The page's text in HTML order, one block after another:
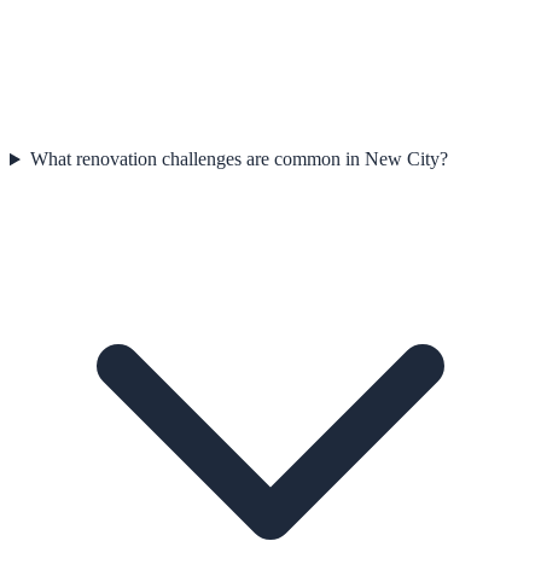
What renovation challenges are common in New City?